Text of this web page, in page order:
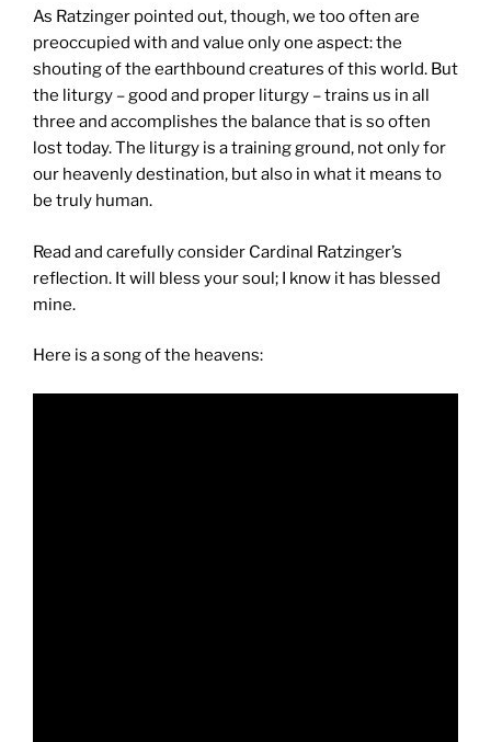
As Ratzinger pointed out, though, we too often are
preoccupied with and value only one aspect: the
shouting of the earthbound creatures of this world. But
the liturgy – good and proper liturgy – trains us in all
three and accomplishes the balance that is so often
lost today. The liturgy is a training ground, not only for
our heavenly destination, but also in what it means to
be truly human.
Read and carefully consider Cardinal Ratzinger’s
reflection. It will bless your soul; I know it has blessed
mine.
Here is a song of the heavens: